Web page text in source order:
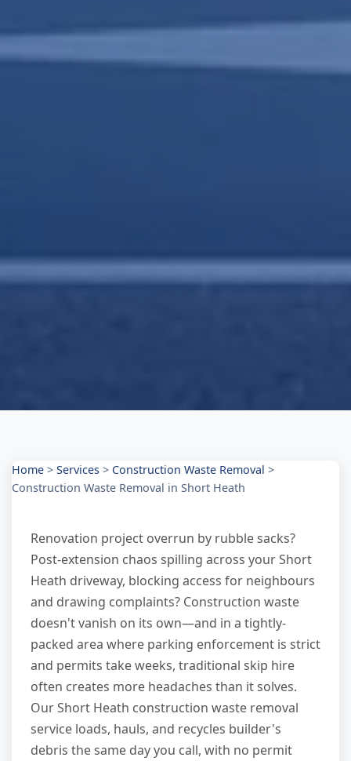
Home > Services > Construction Waste Removal >
Construction Waste Removal in Short Heath
Renovation project overrun by rubble sacks?
Post-extension chaos spilling across your Short
Heath driveway, blocking access for neighbours
and drawing complaints? Construction waste
doesn't vanish on its own—and in a tightly-
packed area where parking enforcement is strict
and permits take weeks, traditional skip hire
often creates more headaches than it solves.
Our Short Heath construction waste removal
service loads, hauls, and recycles builder's
debris the same day you call, with no permit